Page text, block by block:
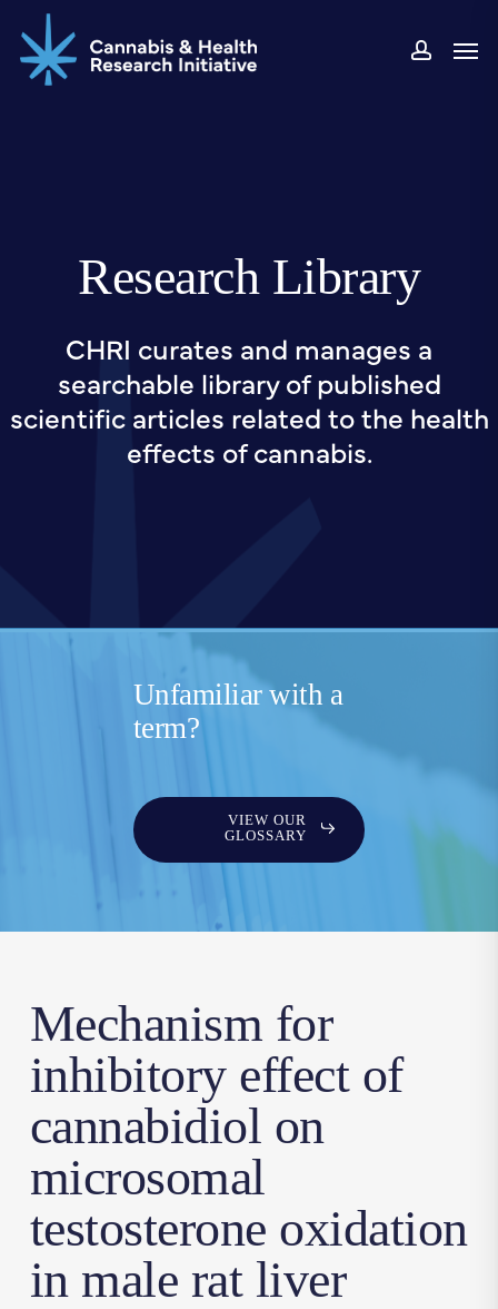
to
main
Research Library
CHRI curates and manages a
searchable library of published
scientific articles related to the health
effects of cannabis.
Unfamiliar with a
term?
VIEW OUR
GLOSSARY
Mechanism for
inhibitory effect of
cannabidiol on
microsomal
testosterone oxidation
in male rat liver